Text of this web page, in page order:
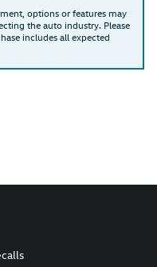
options or features may
the auto industry. Please
includes all expected